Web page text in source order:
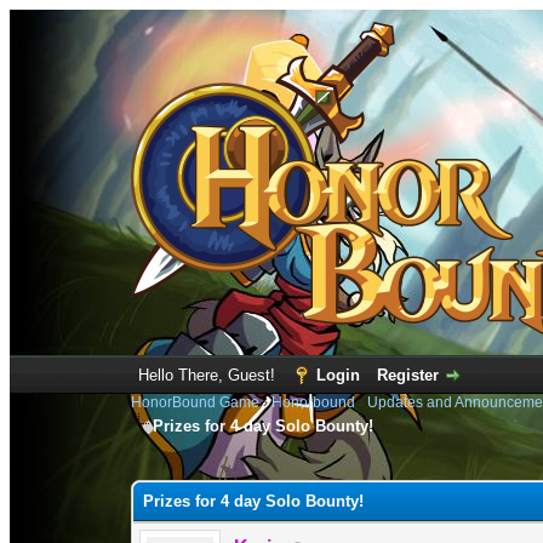
Hello There, Guest! Login Register
HonorBound Game›Honorbound› Updates and
Prizes for 4 day Solo Bounty!
1 Vote(s) - 4 Average
12345
Prizes for 4 day Solo Bounty!